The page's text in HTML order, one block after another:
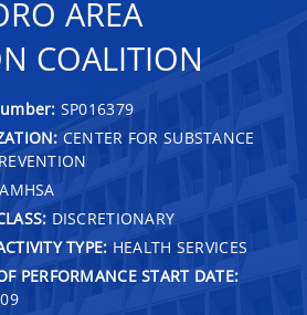
AREA
COALITION
SP016379
CENTER FOR SUBSTANCE
DISCRETIONARY
TYPE: HEALTH SERVICES
PERFORMANCE START DATE: